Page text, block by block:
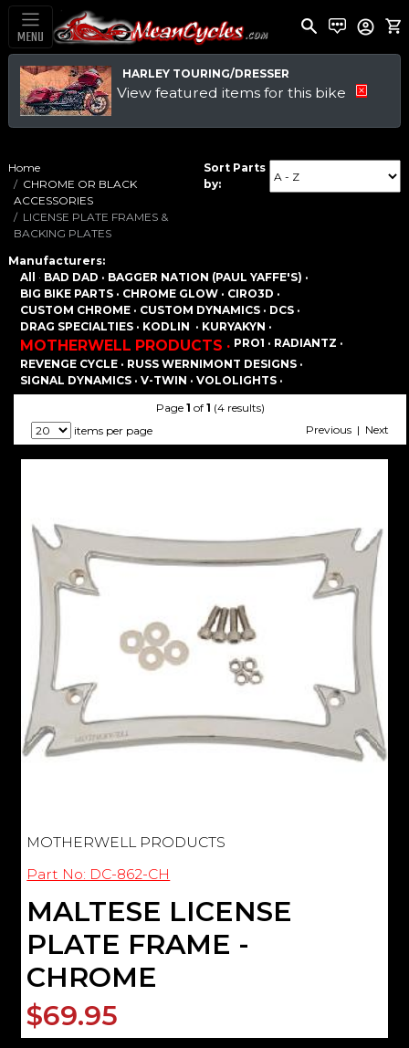
MENU
HARLEY TOURING/DRESSER
View featured items for this bike
Home
CHROME OR BLACK
ACCESSORIES
LICENSE PLATE FRAMES &
BACKING PLATES
Sort Parts
by:
Manufacturers:
All
· BAD DAD · BAGGER NATION (PAUL YAFFE'S) ·
BIG BIKE PARTS · CHROME GLOW · CIRO3D ·
CUSTOM CHROME · CUSTOM DYNAMICS · DCS ·
DRAG SPECIALTIES · KODLIN · KURYAKYN ·
MOTHERWELL PRODUCTS · PRO1 · RADIANTZ ·
REVENGE CYCLE · RUSS WERNIMONT DESIGNS ·
SIGNAL DYNAMICS ·V-TWIN ·VOLOLIGHTS ·
Page 1 of 1 (4 results)
items per page
Previous | Next
MOTHERWELL PRODUCTS
Part No: DC-862-CH
MALTESE LICENSE
PLATE FRAME -
CHROME
$69.95